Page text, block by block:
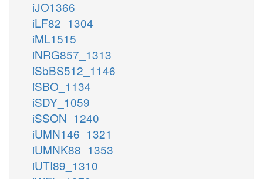
iJO1366
iLF82_1304
iML1515
iNRG857_1313
iSbBS512_1146
iSBO_1134
iSDY_1059
iSSON_1240
iUMN146_1321
iUMNK88_1353
iUTI89_1310